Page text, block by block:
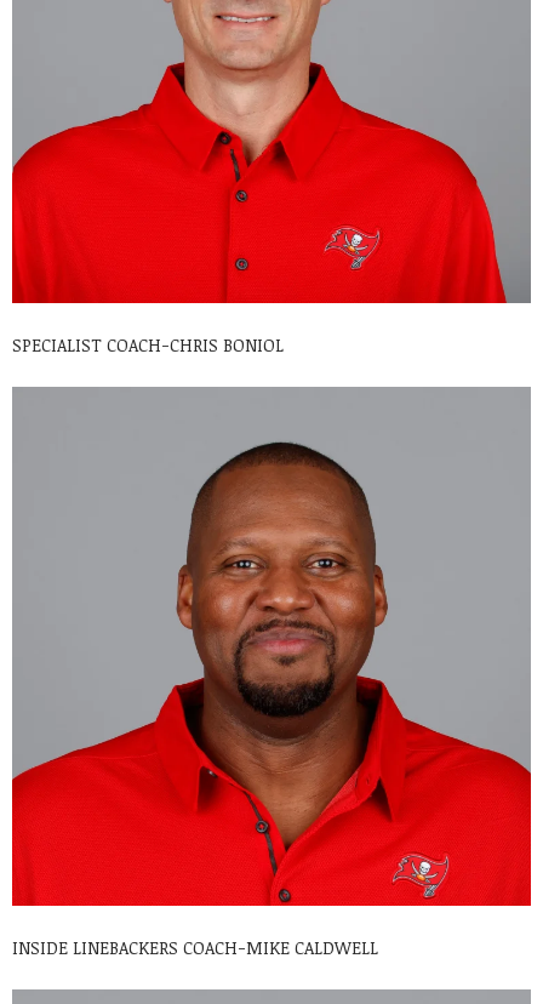
SPECIALIST COACH-CHRIS BONIOL
INSIDE LINEBACKERS COACH-MIKE CALDWELL